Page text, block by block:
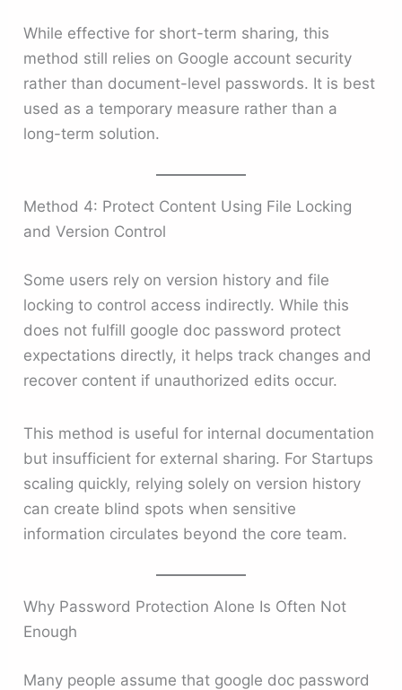
While effective for short-term sharing, this
method still relies on Google account security
rather than document-level passwords. It is best
used as a temporary measure rather than a
long-term solution.
Method 4: Protect Content Using File Locking
and Version Control
Some users rely on version history and file
locking to control access indirectly. While this
does not fulfill google doc password protect
expectations directly, it helps track changes and
recover content if unauthorized edits occur.
This method is useful for internal documentation
but insufficient for external sharing. For Startups
scaling quickly, relying solely on version history
can create blind spots when sensitive
information circulates beyond the core team.
Why Password Protection Alone Is Often Not
Enough
Many people assume that google doc password